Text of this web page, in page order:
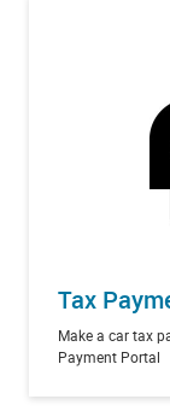
Tax
Make a car tax
Payment Portal